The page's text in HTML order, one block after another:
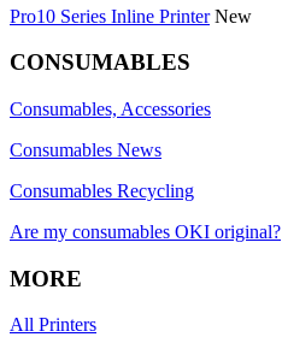
Pro10 Series Inline Printer New
CONSUMABLES
Consumables, Accessories
Consumables News
Consumables Recycling
Are my consumables OKI original?
MORE
All Printers